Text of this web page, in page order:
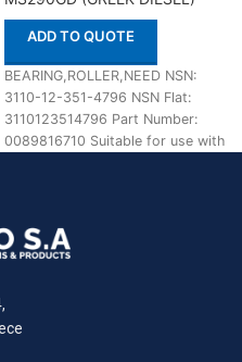
ADD TO QUOTE
BEARING,ROLLER,NEED NSN:
3110-12-351-4796 NSN Flat:
3110123514796 Part Number:
0089816710 Suitable for use with